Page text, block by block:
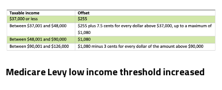
Medicare Levy low income threshold increased